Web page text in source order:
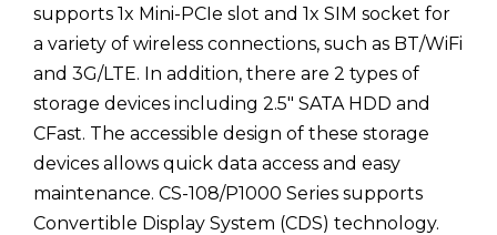
supports 1x Mini-PCIe slot and 1x SIM socket for
a variety of wireless connections, such as BT/WiFi
and 3G/LTE. In addition, there are 2 types of
storage devices including 2.5" SATA HDD and
CFast. The accessible design of these storage
devices allows quick data access and easy
maintenance. CS-108/P1000 Series supports
Convertible Display System (CDS) technology.